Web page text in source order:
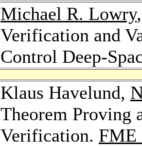
Michael R. Lowry
Verification and
Control Deep-
Klaus Havelund,
Theorem Proving
Verification. FME